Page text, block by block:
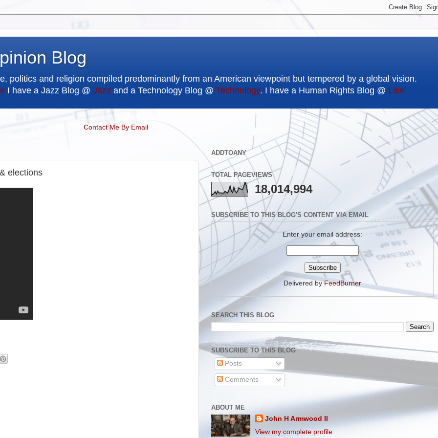
Blog
politics and religion compiled predominantly from an American viewpoint but tempered by a global vision.
I have a Jazz Blog @ Jazz and a Technology Blog @ Technology. I have a Human Rights Blog @ Law
Contact Me By Email
elections
ADDTOANY
TOTAL PAGEVIEWS
18,014,994
SUBSCRIBE TO THIS BLOG'S CONTENT VIA EMAIL
Enter your email address:
Delivered byFeedBurner
SEARCH THIS BLOG
SUBSCRIBE TO THIS BLOG
Posts
Comments
ABOUT ME
John H Armwood II
View my complete profile